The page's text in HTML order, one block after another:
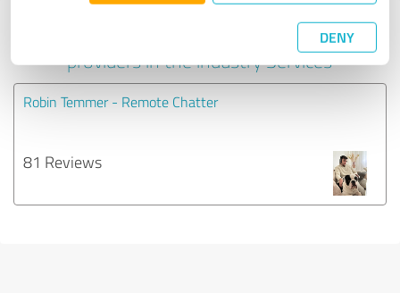
DENY
Experiences with other service
providers in the industry Services
Robin Temmer - Remote Chatter
81 Reviews